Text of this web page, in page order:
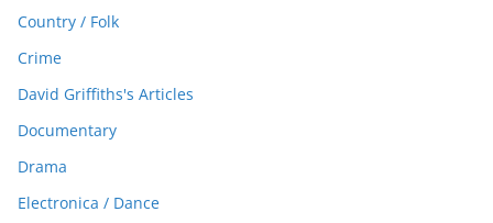
Country / Folk
Crime
David Griffiths's Articles
Documentary
Drama
Electronica / Dance